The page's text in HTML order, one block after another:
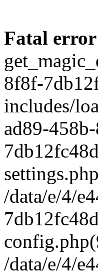
Fatal error
8f8f-
includes/
ad89-
/data/e/4/
/data/e/4/